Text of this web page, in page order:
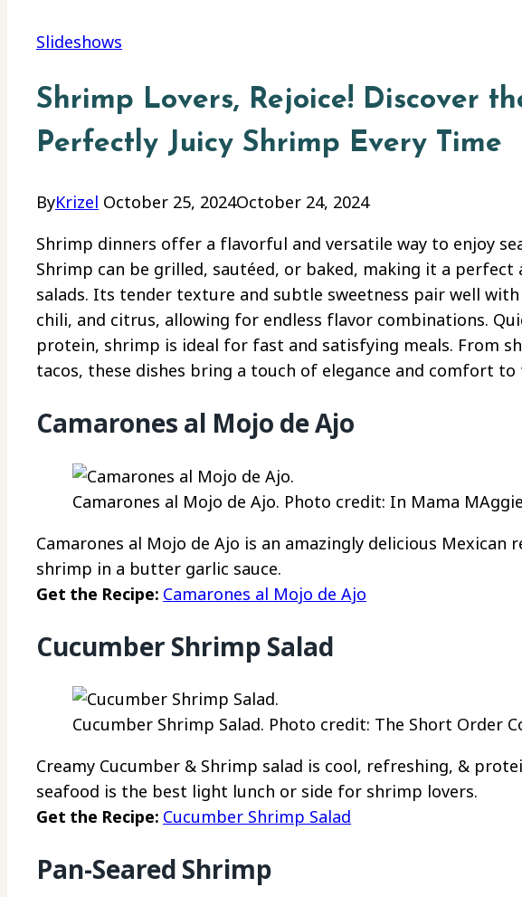
Slideshows
Shrimp Lovers, Rejoice! Discover
Perfectly Juicy Shrimp Every Time
ByKrizel October 25, 2024October 24, 2024
Shrimp dinners offer a flavorful and versatile way to enjoy
Shrimp can be grilled, sautéed, or baked, making it a
salads. Its tender texture and subtle sweetness pair well
chili, and citrus, allowing for endless flavor combinations.
protein, shrimp is ideal for fast and satisfying meals. From
tacos, these dishes bring a touch of elegance and comfort to
Camarones al Mojo de Ajo
Camarones al Mojo de Ajo. Photo credit: In Mama
Camarones al Mojo de Ajo is an amazingly delicious Mexican
shrimp in a butter garlic sauce.
Get the Recipe: Camarones al Mojo de Ajo
Cucumber Shrimp Salad
Cucumber Shrimp Salad. Photo credit: The Short Order
Creamy Cucumber & Shrimp salad is cool, refreshing, &
seafood is the best light lunch or side for shrimp lovers.
Get the Recipe: Cucumber Shrimp Salad
Pan-Seared Shrimp